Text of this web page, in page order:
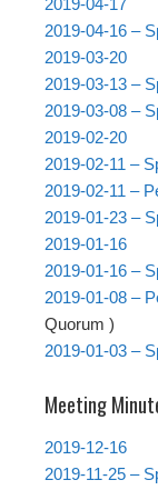
2019-04-17
2019-04-16 –
2019-03-20
2019-03-13 –
2019-03-08 –
2019-02-20
2019-02-11 –
2019-02-11 –
2019-01-23 –
2019-01-16
2019-01-16 –
2019-01-08 –
Quorum )
2019-01-03 –
Meeting
2019-12-16
2019-11-25 –